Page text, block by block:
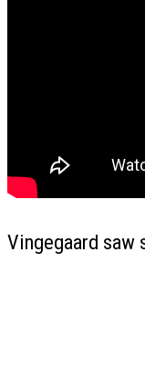
Vingegaard saw